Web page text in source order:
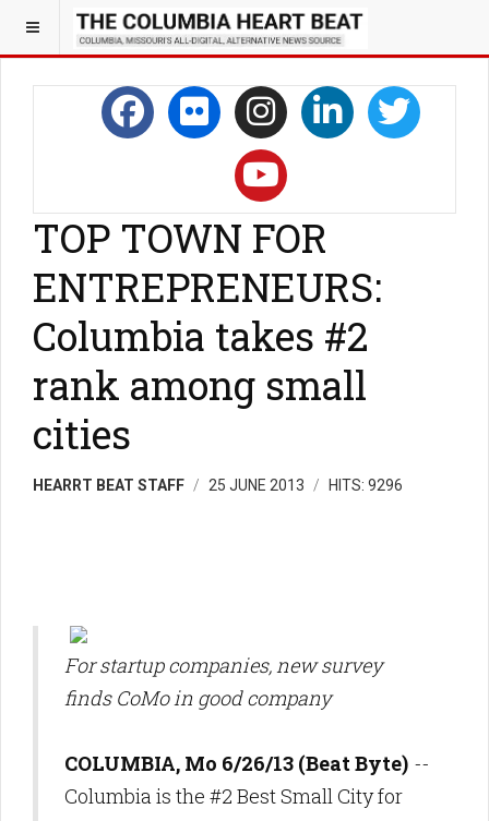
TOP TOWN FOR
ENTREPRENEURS:
Columbia takes #2
rank among small
cities
HEARRT BEAT STAFF 25 JUNE 2013 HITS: 9296
For startup companies, new survey
finds CoMo in good company
COLUMBIA, Mo 6/26/13 (Beat Byte) --
Columbia is the #2 Best Small City for